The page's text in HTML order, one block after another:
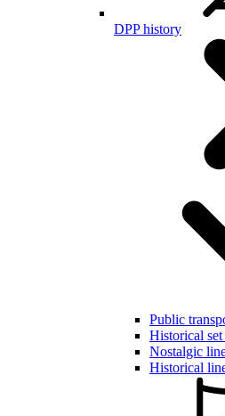
DPP history
Public
Historical
Nostalgic
Historical